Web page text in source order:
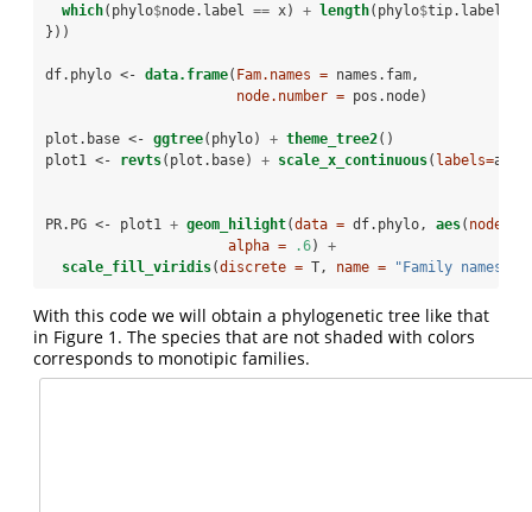
which(phylo$node.label == x) + length(phylo$tip.label)
}))
df.phylo <- data.frame( Fam.names = names.fam,
node.number = pos.node)
plot.base <- ggtree(phylo) + theme_tree2()
plot1 <-
revts(plot.base) + scale_x_continuous( labels=abs)
PR.PG <- plot1 + geom_hilight(data = df.phylo, aes( node =
alpha =
.6) +
scale_fill_viridis(discrete = T, name = "Family names"
With this code we will obtain a phylogenetic tree like that
in Figure 1. The species that are not shaded with colors
corresponds to monotipic families.